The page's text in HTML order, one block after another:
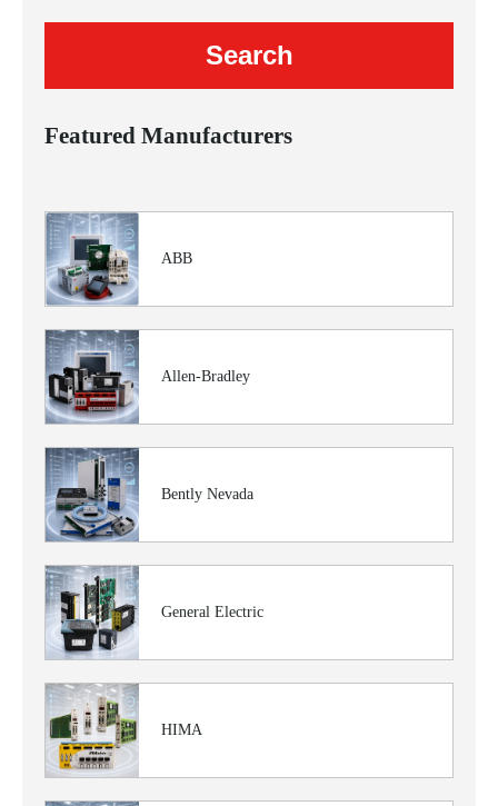
Featured Manufacturers
ABB
Allen-Bradley
Bently Nevada
General Electric
HIMA